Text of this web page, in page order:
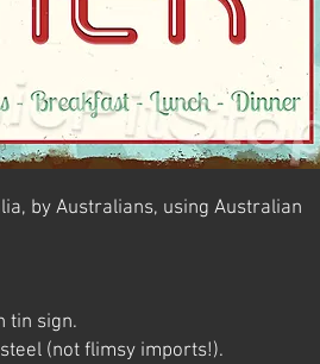
by Australians, using Australian
tin sign.
(not flimsy imports!).